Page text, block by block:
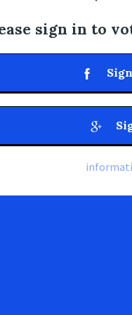
sign in to